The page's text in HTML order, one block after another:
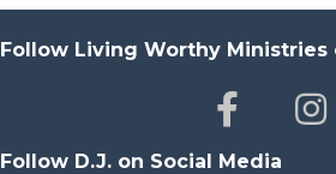
Follow Living Worthy Ministries
Follow D.J. on Social Media